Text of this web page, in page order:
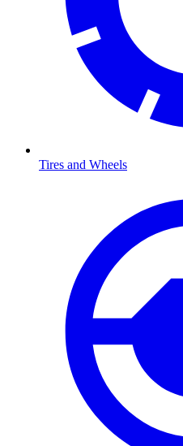
Tires and Wheels